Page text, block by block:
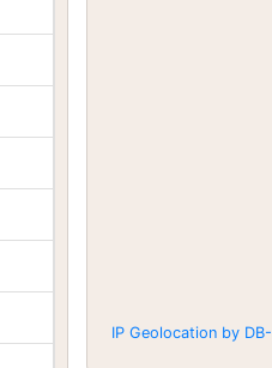
IP Geolocation by